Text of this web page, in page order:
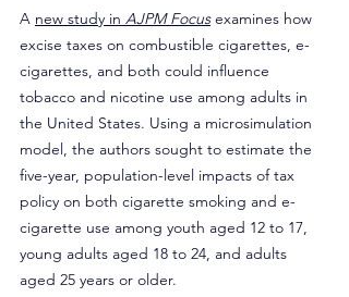
A new study in AJPM Focus examines how
excise taxes on combustible cigarettes, e-
cigarettes, and both could influence
tobacco and nicotine use among adults in
the United States. Using a microsimulation
model, the authors sought to estimate the
five-year, population-level impacts of tax
policy on both cigarette smoking and e-
cigarette use among youth aged 12 to 17,
young adults aged 18 to 24, and adults
aged 25 years or older.